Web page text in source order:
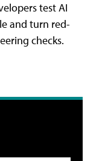
test AI
and turn red-
checks.